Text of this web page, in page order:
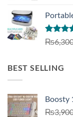
Rated
out of 5
₨
BEST SELLING
Boosty
₨